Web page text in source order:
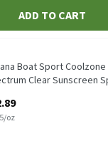
ADD TO CART
UVA/UVB
UVA/UVB
Boat Sport Coolzone
Clear Sunscreen
Product Description
oz